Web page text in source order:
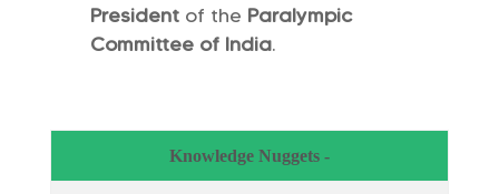
Presidentof the Paralympic
Committee of India.
Knowledge Nuggets -